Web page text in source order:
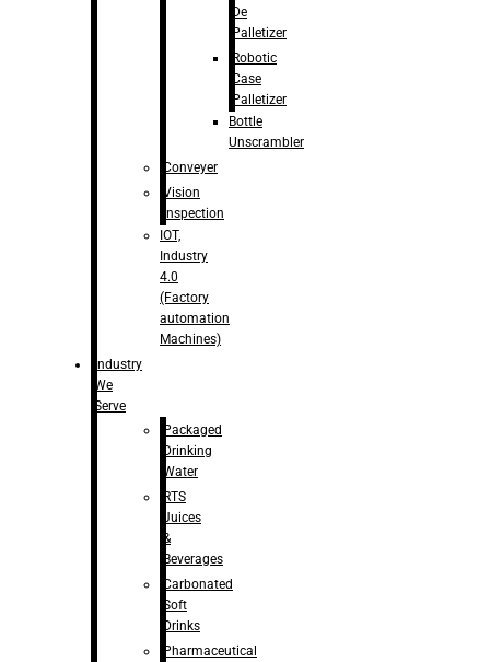
De
Palletizer
Robotic
Case
Palletizer
Bottle
Unscrambler
Conveyer
Vision
Inspection
IOT,
Industry
4.0
(Factory
automation
Machines)
Industry
We
Serve
Packaged
Drinking
Water
RTS
Juices
&
Beverages
Carbonated
Soft
Drinks
Pharmaceutical